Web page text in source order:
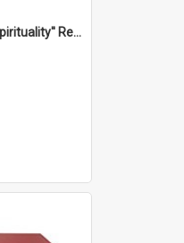
''From Strategy To Spirituality'' Re-Addressing The Samoan Ritual Of Ifoga In The Appropriate Light Of Reconciliation.